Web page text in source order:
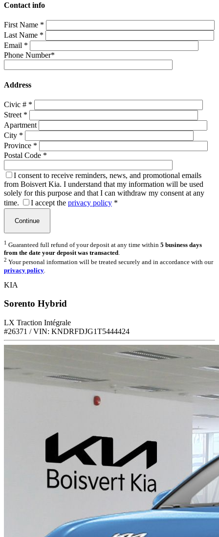
Contact info
First Name *
Last Name *
Email *
Phone Number*
Address
Civic # *
Street *
Apartment
City *
Province *
Postal Code *
I consent to receive reminders, news, and promotional emails
from Boisvert Kia. I understand that my information will be used
solely for this purpose and that I can withdraw my consent at any
time.
I accept the privacy policy *
1 Guaranteed full refund of your deposit at any time within 5 business days
from the date your deposit was transacted.
2 Your personal information will be treated securely and in accordance with our
privacy policy
KIA
Sorento Hybrid
LX Traction Intégrale
#26371 / VIN: KNDRFDJG1T5444424